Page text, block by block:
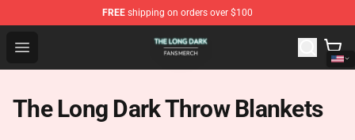
FREE shipping on orders over $100
Open menu
The Long Dark Shop - Official The Long Dark
The Long Dark Throw Blankets